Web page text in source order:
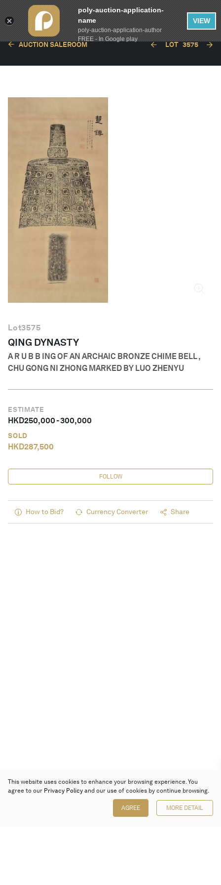
AUCTION SALEROOM LOT 3575
Lot3575
QING DYNASTY
A R U B B ING OF AN ARCHAIC BRONZE CHIME BELL ,
CHU GONG NI ZHONG MARKED BY LUO ZHENYU
ESTIMATE
HKD250,000-300,000
SOLD
HKD287,500
FOLLOW
How to Bid? Currency Converter Share
This website uses cookies to enhance your browsing experience. You
agree to our Privacy Policy and our use of cookies by continue browsing.
AGREE MORE DETAIL
poly-auction-application-
name
poly-auction-application-author
FREE - In Google play
VIEW